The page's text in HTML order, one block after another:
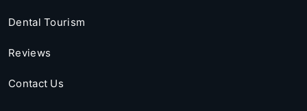
Dental Tourism
Reviews
Contact Us